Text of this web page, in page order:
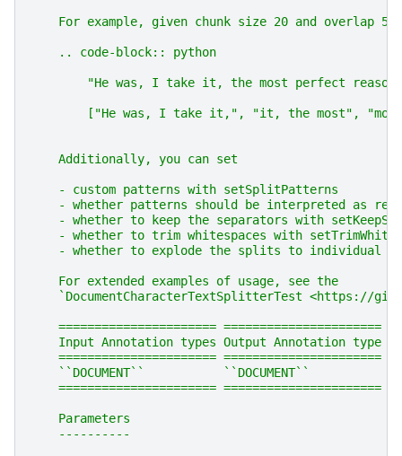
    For example, given chunk size 20 and overlap 5:
    .. code-block:: python
"He was, I take it, the most perfect
["He was, I take it,", "it, the most",
    Additionally, you can set
    - custom patterns with setSplitPatterns
- whether patterns should be interpreted as
- whether to keep the separators with
- whether to trim whitespaces with
- whether to explode the splits to individual
    For extended examples of usage, see the
`DocumentCharacterTextSplitterTest <https://
    ====================== ======================
    Input Annotation types Output Annotation type
    ====================== ======================
    ``DOCUMENT``           ``DOCUMENT``
    ====================== ======================
    Parameters
    ----------